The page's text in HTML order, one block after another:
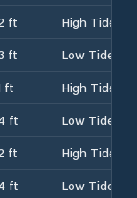
ft
High Tide
ft
Low Tide
ft
High Tide
ft
Low Tide
ft
High Tide
ft
Low Tide